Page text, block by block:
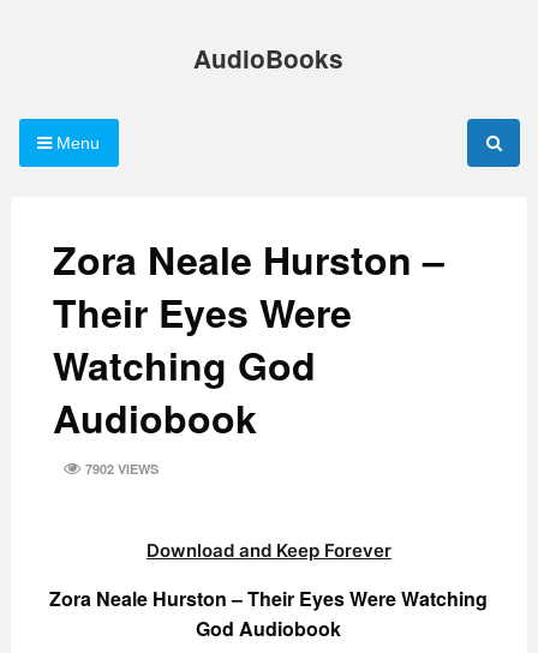
AudioBooks
Menu
Zora Neale Hurston –
Their Eyes Were
Watching God
Audiobook
7902 VIEWS
Download and Keep Forever
Zora Neale Hurston – Their Eyes Were Watching
God Audiobook